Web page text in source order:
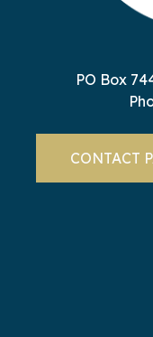
PO Box
CONTACT